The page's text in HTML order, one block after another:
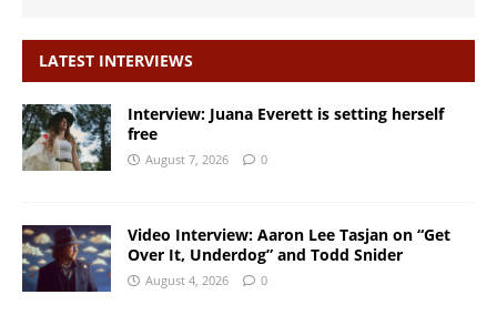
LATEST INTERVIEWS
Interview: Juana Everett is setting herself
free
August 7, 2026 0
Video Interview: Aaron Lee Tasjan on “Get
Over It, Underdog” and Todd Snider
August 4, 2026 0